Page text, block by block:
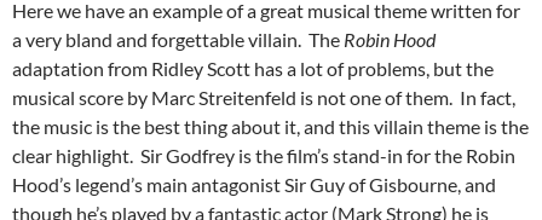
Here we have an example of a great musical theme written for
a very bland and forgettable villain. The Robin Hood
adaptation from Ridley Scott has a lot of problems, but the
musical score by Marc Streitenfeld is not one of them. In fact,
the music is the best thing about it, and this villain theme is the
clear highlight. Sir Godfrey is the film’s stand-in for the Robin
Hood’s legend’s main antagonist Sir Guy of Gisbourne, and
though he’s played by a fantastic actor (Mark Strong) he is